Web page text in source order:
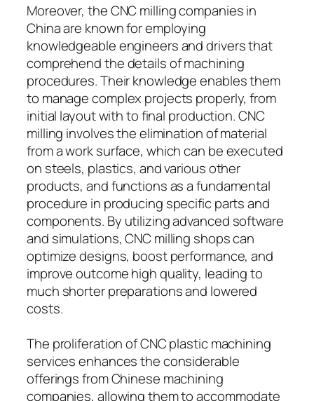
Moreover, the CNC milling companies in
China are known for employing
knowledgeable engineers and drivers that
comprehend the details of machining
procedures. Their knowledge enables them
to manage complex projects properly, from
initial layout with to final production. CNC
milling involves the elimination of material
from a work surface, which can be executed
on steels, plastics, and various other
products, and functions as a fundamental
procedure in producing specific parts and
components. By utilizing advanced software
and simulations, CNC milling shops can
optimize designs, boost performance, and
improve outcome high quality, leading to
much shorter preparations and lowered
costs.
The proliferation of CNC plastic machining
services enhances the considerable
offerings from Chinese machining
companies, allowing them to accommodate